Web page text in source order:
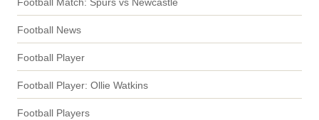
Football News
Football Player
Football Player: Ollie Watkins
Football Players